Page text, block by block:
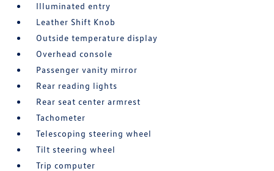
Illuminated entry
Leather Shift Knob
Outside temperature display
Overhead console
Passenger vanity mirror
Rear reading lights
Rear seat center armrest
Tachometer
Telescoping steering wheel
Tilt steering wheel
Trip computer